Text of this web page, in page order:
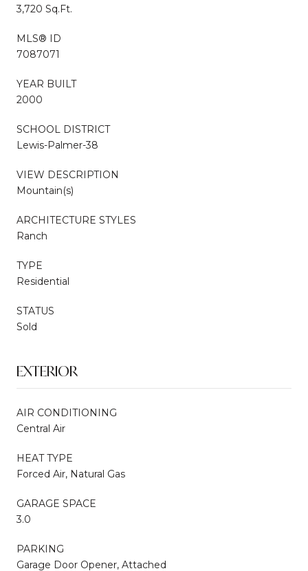
3,720 Sq.Ft.
MLS® ID
7087071
YEAR BUILT
2000
SCHOOL DISTRICT
Lewis-Palmer-38
VIEW DESCRIPTION
Mountain(s)
ARCHITECTURE STYLES
Ranch
TYPE
Residential
STATUS
Sold
EXTERIOR
AIR CONDITIONING
Central Air
HEAT TYPE
Forced Air, Natural Gas
GARAGE SPACE
3.0
PARKING
Garage Door Opener, Attached